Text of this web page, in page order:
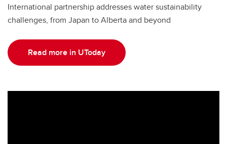
International partnership addresses water sustainability
challenges, from Japan to Alberta and beyond
Read more in UToday